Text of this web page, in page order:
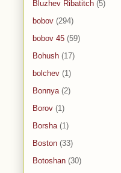
Bluzhev Ribatitch (5)
bobov (294)
bobov 45 (59)
Bohush (17)
bolchev (1)
Bonnya (2)
Borov (1)
Borsha (1)
Boston (33)
Botoshan (30)